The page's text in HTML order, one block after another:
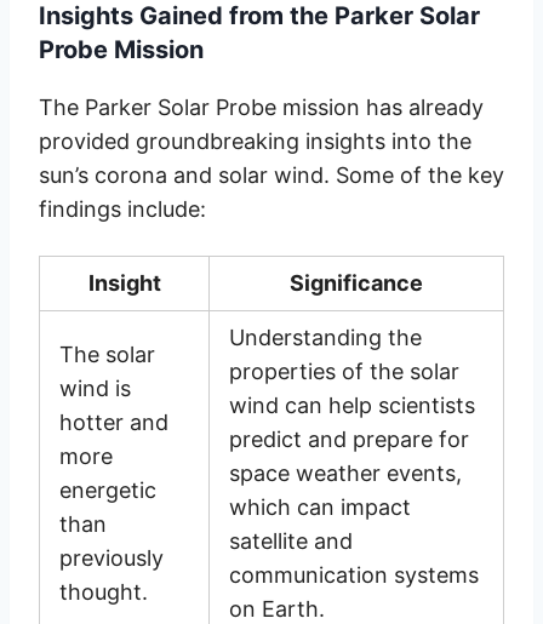
Insights Gained from the Parker Solar
Probe Mission
The Parker Solar Probe mission has already
provided groundbreaking insights into the
sun’s corona and solar wind. Some of the key
findings include:
Insight Significance
The solar
wind is
hotter and
more
energetic
than
previously
thought.
Understanding the
properties of the solar
wind can help scientists
predict and prepare for
space weather events,
which can impact
satellite and
communication systems
on Earth.